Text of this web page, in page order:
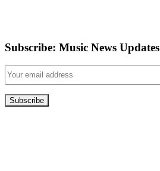
Subscribe: Music News Updates